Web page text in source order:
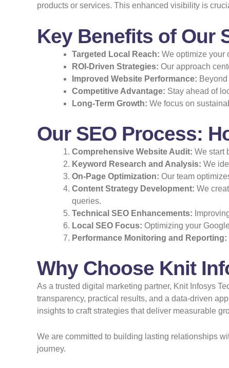
products or services. This enhanced visibility is
Key Benefits of Our
Targeted Local Reach: We optimize your
ROI-Driven Strategies: Our approach
Improved Website Performance:
Competitive Advantage: Stay ahead of
Long-Term Growth: We focus on
Our SEO Process:
Comprehensive Website Audit: We start
Keyword Research and Analysis: We
On-Page Optimization: Our team
Content Strategy Development: We
queries.
Technical SEO Enhancements:
Local SEO Focus: Optimizing your
Performance Monitoring and Reporting:
Why Choose Knit
As a trusted digital marketing partner, Knit Infosys
transparency, practical results, and a data-driven
insights to craft strategies that deliver measurable
We are committed to building lasting relationships
journey.